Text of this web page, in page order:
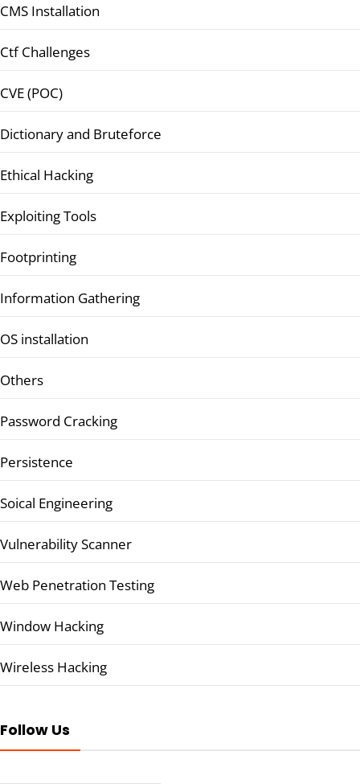
CMS Installation
Ctf Challenges
CVE (POC)
Dictionary and Bruteforce
Ethical Hacking
Exploiting Tools
Footprinting
Information Gathering
OS installation
Others
Password Cracking
Persistence
Soical Engineering
Vulnerability Scanner
Web Penetration Testing
Window Hacking
Wireless Hacking
Follow Us